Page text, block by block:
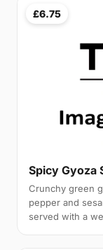
£6.75
Spicy Gyoza
Crunchy green
pepper and
served with a